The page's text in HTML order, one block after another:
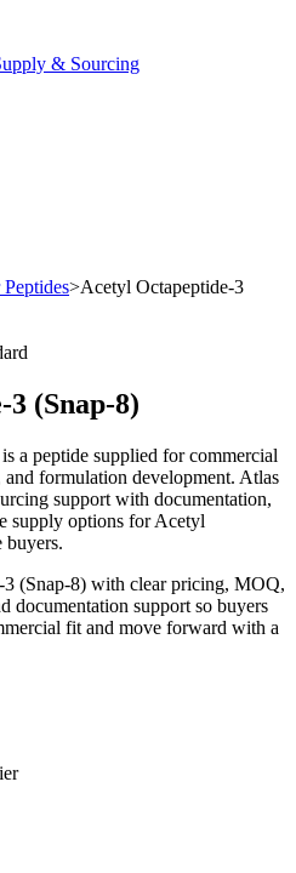
& Sourcing
>Acetyl Octapeptide-3
(Snap-8)
a peptide supplied for commercial
and formulation development. Atlas
support with documentation,
supply options for Acetyl
buyers.
(Snap-8) with clear pricing, MOQ,
documentation support so buyers
fit and move forward with a